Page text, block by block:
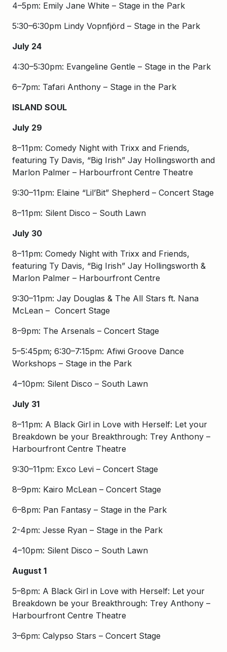
4–5pm: Emily Jane White – Stage in the Park
5:30–6:30pm Lindy Vopnfjörd – Stage in the Park
July 24
4:30–5:30pm: Evangeline Gentle – Stage in the Park
6–7pm: Tafari Anthony – Stage in the Park
ISLAND SOUL
July 29
8–11pm: Comedy Night with Trixx and Friends,
featuring Ty Davis, “Big Irish” Jay Hollingsworth and
Marlon Palmer – Harbourfront Centre Theatre
9:30–11pm: Elaine “Lil’Bit” Shepherd – Concert Stage
8–11pm: Silent Disco – South Lawn
July 30
8–11pm: Comedy Night with Trixx and Friends,
featuring Ty Davis, “Big Irish” Jay Hollingsworth &
Marlon Palmer – Harbourfront Centre
9:30–11pm: Jay Douglas & The All Stars ft. Nana
McLean – Concert Stage
8–9pm: The Arsenals – Concert Stage
5–5:45pm; 6:30–7:15pm: Afiwi Groove Dance
Workshops – Stage in the Park
4–10pm: Silent Disco – South Lawn
July 31
8–11pm: A Black Girl in Love with Herself: Let your
Breakdown be your Breakthrough: Trey Anthony –
Harbourfront Centre Theatre
9:30–11pm: Exco Levi – Concert Stage
8–9pm: Kairo McLean – Concert Stage
6–8pm: Pan Fantasy – Stage in the Park
2-4pm: Jesse Ryan – Stage in the Park
4–10pm: Silent Disco – South Lawn
August 1
5–8pm: A Black Girl in Love with Herself: Let your
Breakdown be your Breakthrough: Trey Anthony –
Harbourfront Centre Theatre
3–6pm: Calypso Stars – Concert Stage